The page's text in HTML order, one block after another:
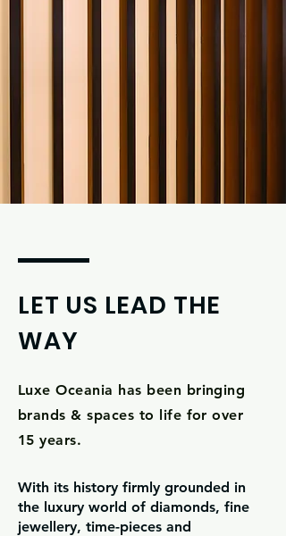
LET US LEAD THE
WAY
Luxe Oceania has been bringing
brands & spaces to life for over
15 years.
With its history firmly grounded in
the luxury world of diamonds, fine
jewellery, time-pieces and